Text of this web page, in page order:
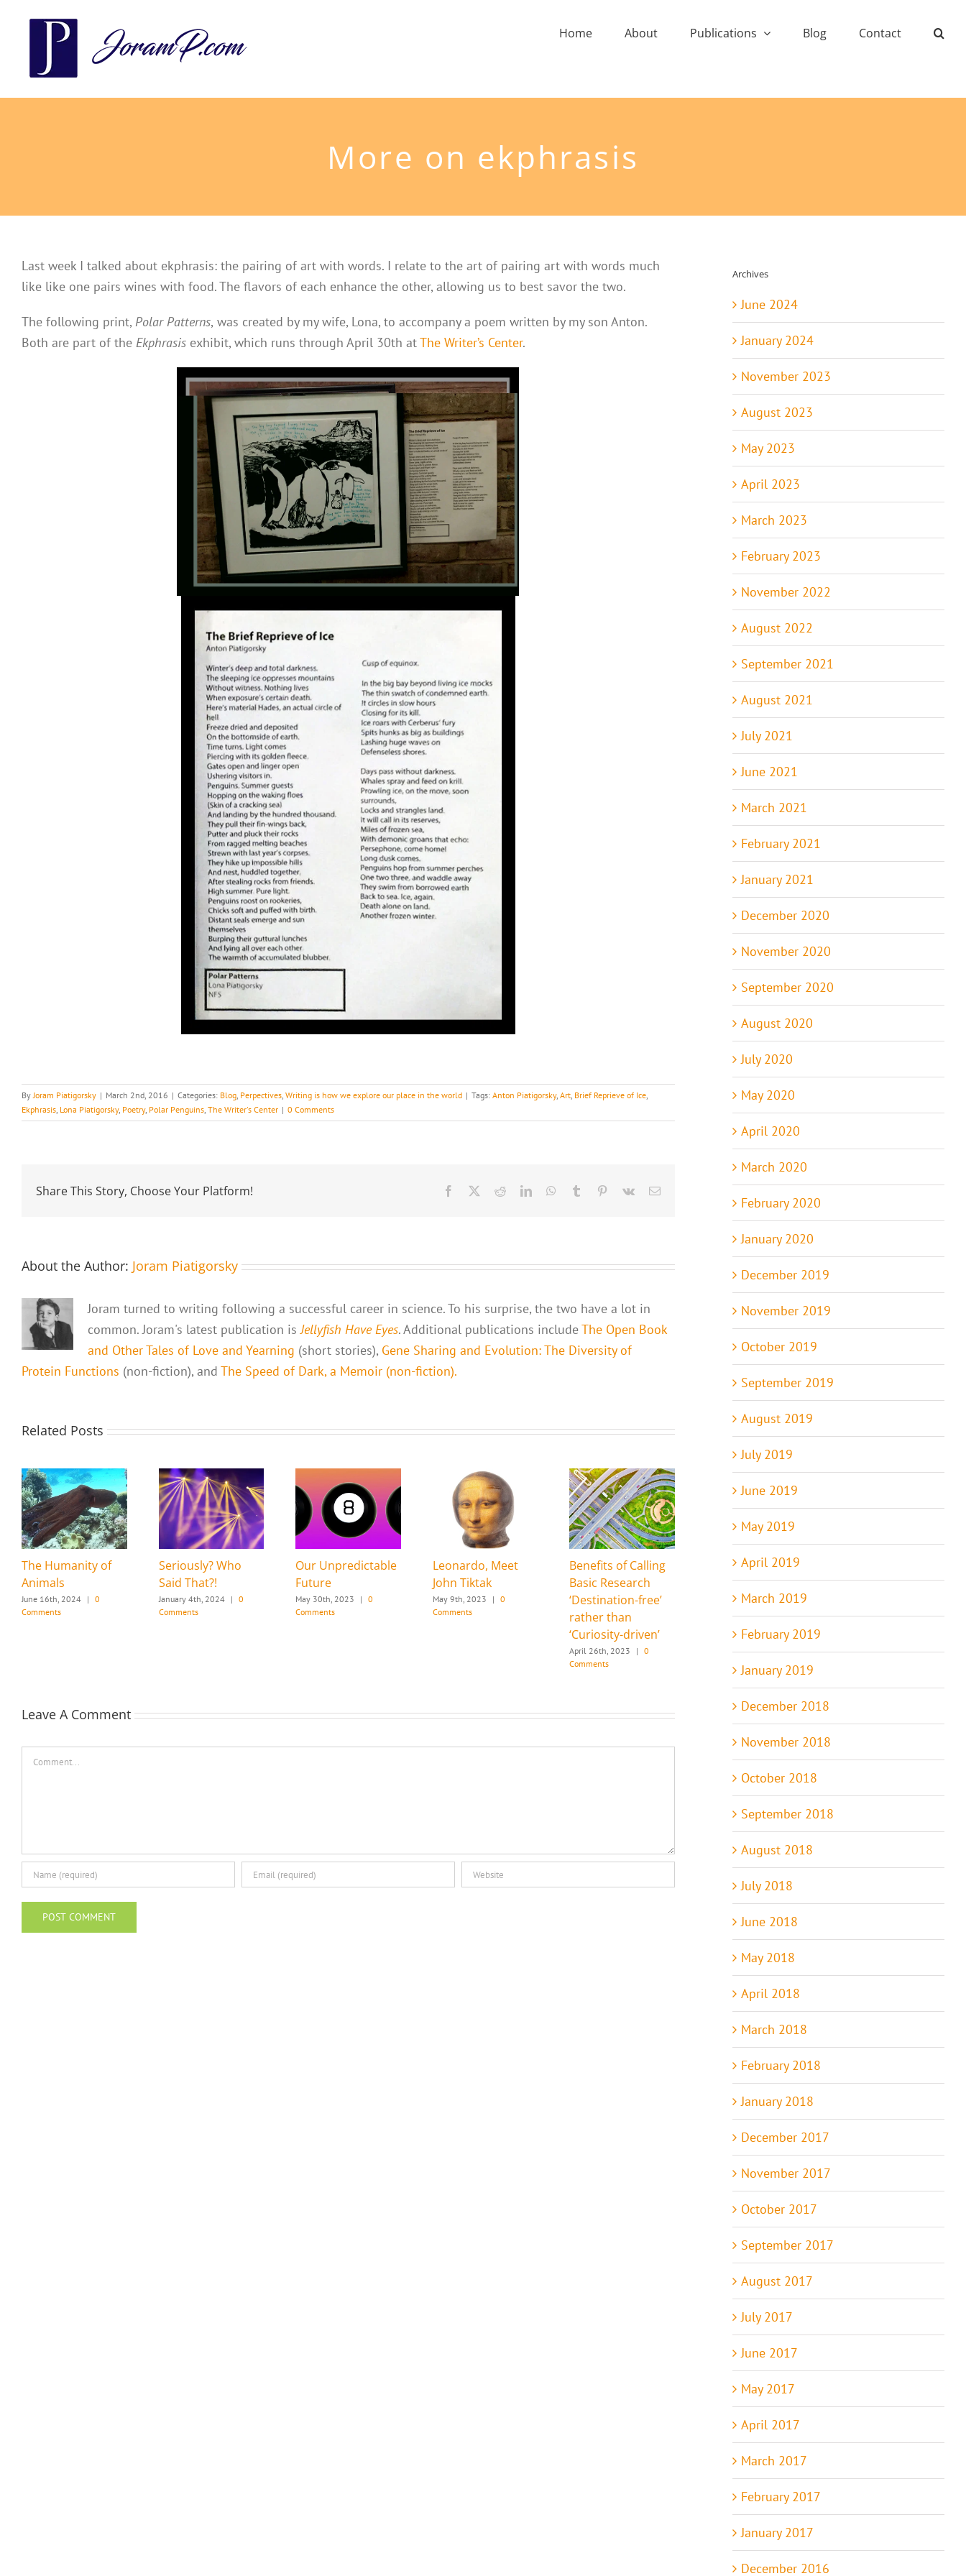
Home About Publications Blog Contact
More on ekphrasis
Last week I talked about ekphrasis: the pairing of art with words. I relate to the art of pairing art with words much
like like one pairs wines with food. The flavors of each enhance the other, allowing us to best savor the two.
The following print, Polar Patterns, was created by my wife, Lona, to accompany a poem written by my son Anton.
Both are part of the Ekphrasis exhibit, which runs through April 30th atThe Writer’s Center.
ByJoram Piatigorsky | March 2nd, 2016 | Categories: Blog, Perpectives, Writing is how we explore our place in the world | Tags: Anton Piatigorsky, Art, Brief Reprieve of Ice,
Ekphrasis, Lona Piatigorsky, Poetry, Polar Penguins, The Writer's Center | 0 Comments
Share This Story, Choose Your Platform! Facebook RedditLinkedInWhatsApp
Tumblr Pinterest
Vk Email
About the Author: Joram Piatigorsky
Joram turned to writing following a successful career in science. To his surprise, the two have a lot in
common. Joram's latest publication isJellyfish Have Eyes. Additional publications includeThe Open Book
and Other Tales of Love and Yearning (short stories), Gene Sharing and Evolution: The Diversity of
Protein Functions (non-fiction), and The Speed of Dark, a Memoir (non-fiction).
Related Posts
The Humanity of
Animals
June 16th, 2024 | 0
Comments
Seriously? Who
Said That?!
January 4th, 2024 | 0
Comments
Our Unpredictable
Future
May 30th, 2023 |
0
Comments
Leonardo, Meet
John Tiktak
May 9th, 2023 | 0
Comments
Benefits of Calling
Basic Research
‘Destination-free’
rather than
‘Curiosity-driven’
April 26th, 2023 |
0
Comments
The Humanity of
Animals
June 16th, 2024 | 0
Said That?!
Leave A Comment
Comment
Archives
June 2024
January 2024
November 2023
August 2023
May 2023
April 2023
March 2023
February 2023
November 2022
August 2022
September 2021
August 2021
July 2021
June 2021
March 2021
February 2021
January 2021
December 2020
November 2020
September 2020
August 2020
July 2020
May 2020
April 2020
March 2020
February 2020
January 2020
December 2019
November 2019
October 2019
September 2019
August 2019
July 2019
June 2019
May 2019
April 2019
March 2019
February 2019
January 2019
December 2018
November 2018
October 2018
September 2018
August 2018
July 2018
June 2018
May 2018
April 2018
March 2018
February 2018
January 2018
December 2017
November 2017
October 2017
September 2017
August 2017
July 2017
June 2017
May 2017
April 2017
March 2017
February 2017
January 2017
December 2016